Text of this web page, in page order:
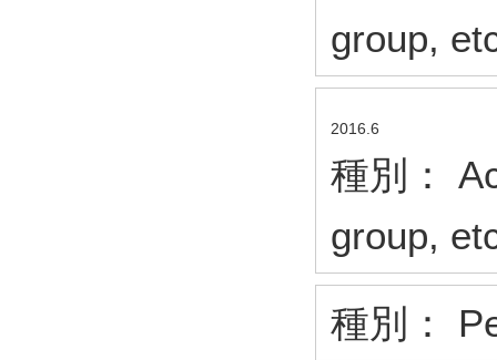
group,
2016.6
種別：
group,
種別：